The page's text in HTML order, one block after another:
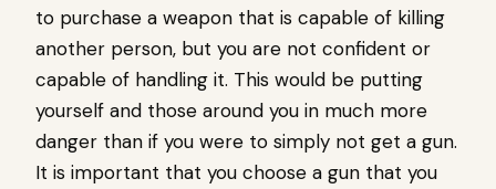
to purchase a weapon that is capable of killing
another person, but you are not confident or
capable of handling it. This would be putting
yourself and those around you in much more
danger than if you were to simply not get a gun.
It is important that you choose a gun that you